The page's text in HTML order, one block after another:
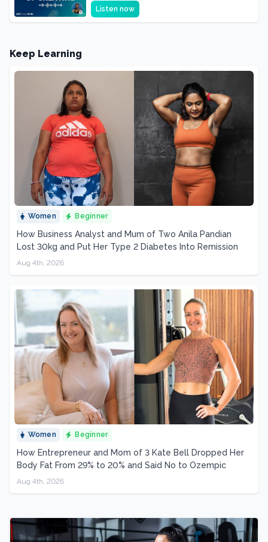
Listen now
Keep Learning
Women Beginner
How Business Analyst and Mum of Two Anila Pandian
Lost 30kg and Put Her Type 2 Diabetes Into Remission
Aug 4th, 2026
Women Beginner
How Entrepreneur and Mom of 3 Kate Bell Dropped Her
Body Fat From 29% to 20% and Said No to Ozempic
Aug 4th, 2026